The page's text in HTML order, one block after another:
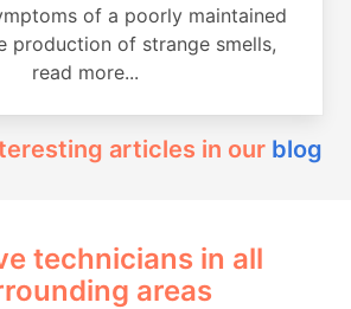
of a poorly maintained
production of strange smells,
read more...
articles in our blog
technicians in all
areas